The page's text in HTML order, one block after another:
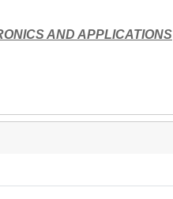
AND APPLICATIONS